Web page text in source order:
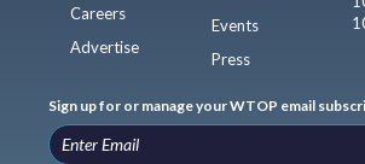
Careers
Advertise
Events
Press
Sign up for or manage your WTOP email